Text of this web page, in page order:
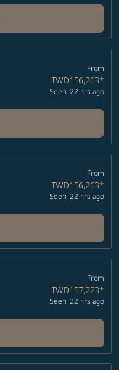
From
TWD156,263*
Seen: 22 hrs ago
From
TWD156,263*
Seen: 22 hrs ago
From
TWD157,223*
Seen: 22 hrs ago